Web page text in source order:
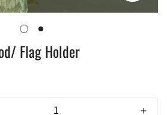
Flag Holder